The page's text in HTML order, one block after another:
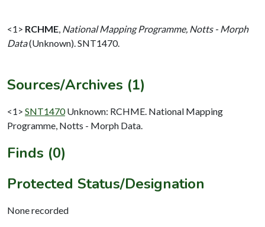
<1> RCHME National Mapping Programme, Notts - Morph
Data(Unknown). SNT1470.
Sources/Archives (1)
<1> SNT1470 Unknown: RCHME. National Mapping
Programme, Notts - Morph Data.
Finds (0)
Protected Status/Designation
None recorded